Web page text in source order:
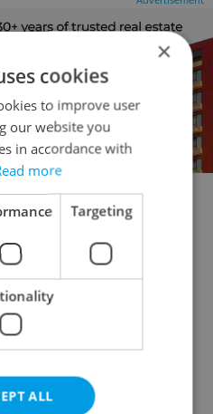
1+KK - Studio for rent
2+kk - 1 bedroom for rent
for rent
for rent
for rent
for rent
×
cookies
to improve user
our website you
in accordance with
more
Targeting
ALL